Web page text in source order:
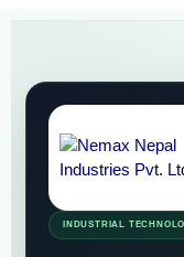
INDUSTRIAL